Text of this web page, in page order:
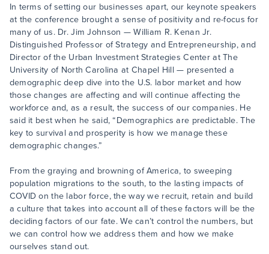
In terms of setting our businesses apart, our keynote speakers
at the conference brought a sense of positivity and re-focus for
many of us. Dr. Jim Johnson — William R. Kenan Jr.
Distinguished Professor of Strategy and Entrepreneurship, and
Director of the Urban Investment Strategies Center at The
University of North Carolina at Chapel Hill — presented a
demographic deep dive into the U.S. labor market and how
those changes are affecting and will continue affecting the
workforce and, as a result, the success of our companies. He
said it best when he said, “Demographics are predictable. The
key to survival and prosperity is how we manage these
demographic changes.”
From the graying and browning of America, to sweeping
population migrations to the south, to the lasting impacts of
COVID on the labor force, the way we recruit, retain and build
a culture that takes into account all of these factors will be the
deciding factors of our fate. We can’t control the numbers, but
we can control how we address them and how we make
ourselves stand out.